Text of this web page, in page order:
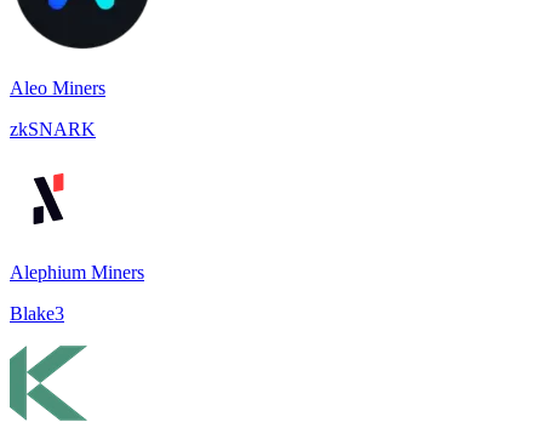
Aleo Miners
zkSNARK
Alephium Miners
Blake3